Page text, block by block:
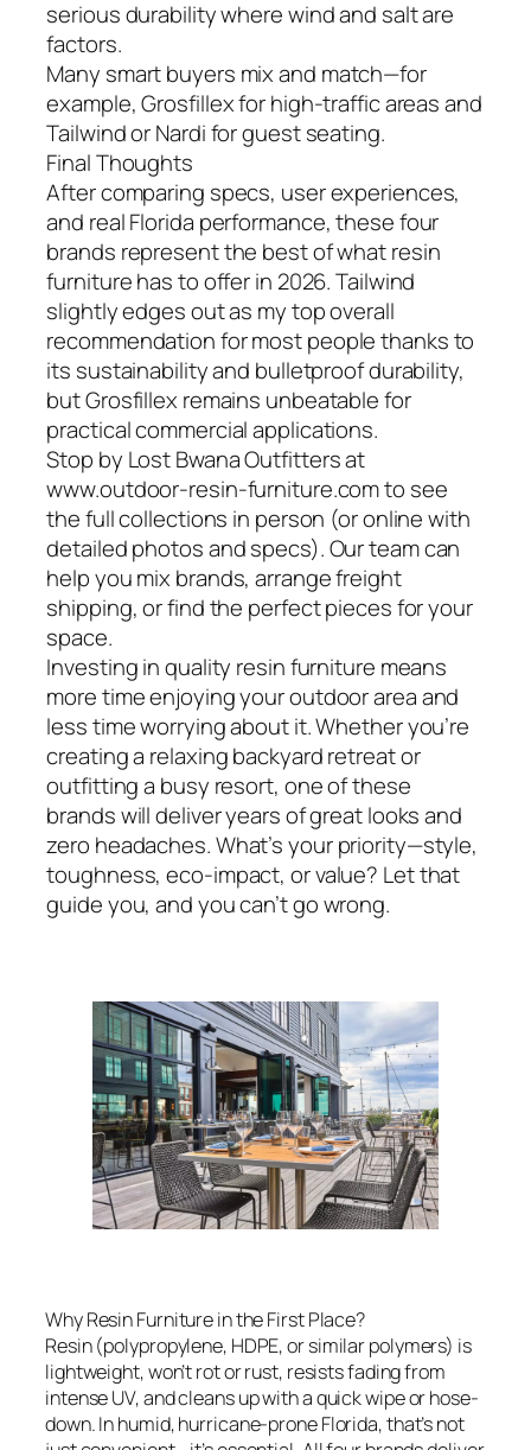
serious durability where wind and salt are
factors.
Many smart buyers mix and match—for
example, Grosfillex for high-traffic areas and
Tailwind or Nardi for guest seating.
Final Thoughts
After comparing specs, user experiences,
and real Florida performance, these four
brands represent the best of what resin
furniture has to offer in 2026. Tailwind
slightly edges out as my top overall
recommendation for most people thanks to
its sustainability and bulletproof durability,
but Grosfillex remains unbeatable for
practical commercial applications.
Stop by Lost Bwana Outfitters at
www.outdoor-resin-furniture.com to see
the full collections in person (or online with
detailed photos and specs). Our team can
help you mix brands, arrange freight
shipping, or find the perfect pieces for your
space.
Investing in quality resin furniture means
more time enjoying your outdoor area and
less time worrying about it. Whether you’re
creating a relaxing backyard retreat or
outfitting a busy resort, one of these
brands will deliver years of great looks and
zero headaches. What’s your priority—style,
toughness, eco-impact, or value? Let that
guide you, and you can’t go wrong.
Why Resin Furniture in the First Place?
Resin (polypropylene, HDPE, or similar polymers) is
lightweight, won’t rot or rust, resists fading from
intense UV, and cleans up with a quick wipe or hose-
down. In humid, hurricane-prone Florida, that’s not